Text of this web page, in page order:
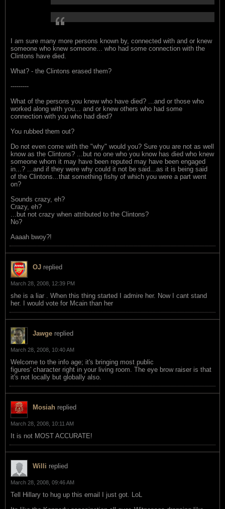
I am sure many more persons known by, connected with and or knew
someone who knew someone... who had some connection with the
Clintons have died.
What? - the Clintons erased them?
---------
What of the persons you knew who have died? ...and or those who
worked along with you... and or knew others who had some
connection with you who had died?
You rubbed them out?
Do not even come with the "why" would you? Sure you are not as well
know as the Clintons? ...but no one who you know has died who knew
someone whom it may have been reputed may have been engaged
in...? ...and if they were why could it not be said...as it is being said
of the Clintons...that something fishy of which you were a part went
on?
Sounds crazy, eh?
Crazy, eh?
...but not crazy when attributed to the Clintons?
No?
Aaaah bwoy?!
OJ replied
March 28, 2008, 12:39 PM
she is a liar . When this thing started I admire her. Now I cant stand
her. I would vote for Mcain than her
Jawge replied
March 28, 2008, 10:40 AM
Welcome to the info age; it's bringing most public
figures' character right in your living room. The eye brow raiser is that
it's not locally but globally also.
Mosiah replied
March 28, 2008, 10:11 AM
It is not MOST ACCURATE!
Willi replied
March 28, 2008, 09:46 AM
Tell Hillary to hug up this email I just got. LoL